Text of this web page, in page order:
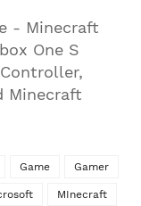
- Minecraft
One S
Minecraft
Game Gamer
MInecraft